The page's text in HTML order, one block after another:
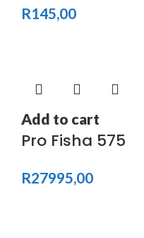
R145,00
Add to cart
Pro Fisha 575
R27995,00